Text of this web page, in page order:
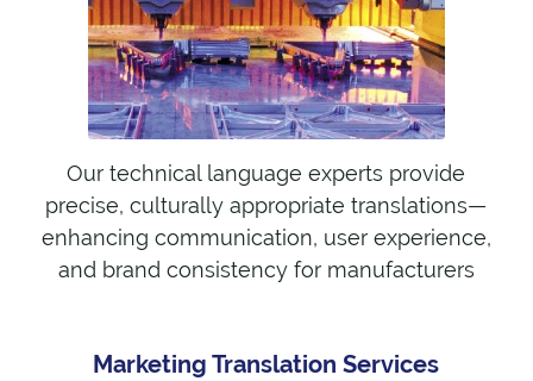
Our technical language experts provide
precise, culturally appropriate translations—
enhancing communication, user experience,
and brand consistency for manufacturers
Marketing Translation Services